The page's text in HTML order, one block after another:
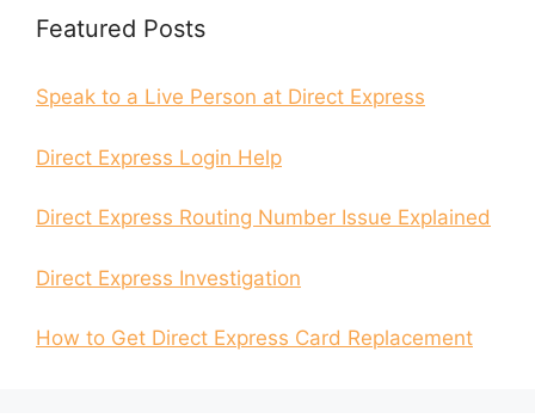
Featured Posts
Speak to a Live Person at Direct Express
Direct Express Login Help
Direct Express Routing Number Issue Explained
Direct Express Investigation
How to Get Direct Express Card Replacement